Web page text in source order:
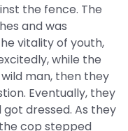
the fence. The
and was
vitality of youth,
while the
man, then they
Eventually, they
dressed. As they
cop stepped